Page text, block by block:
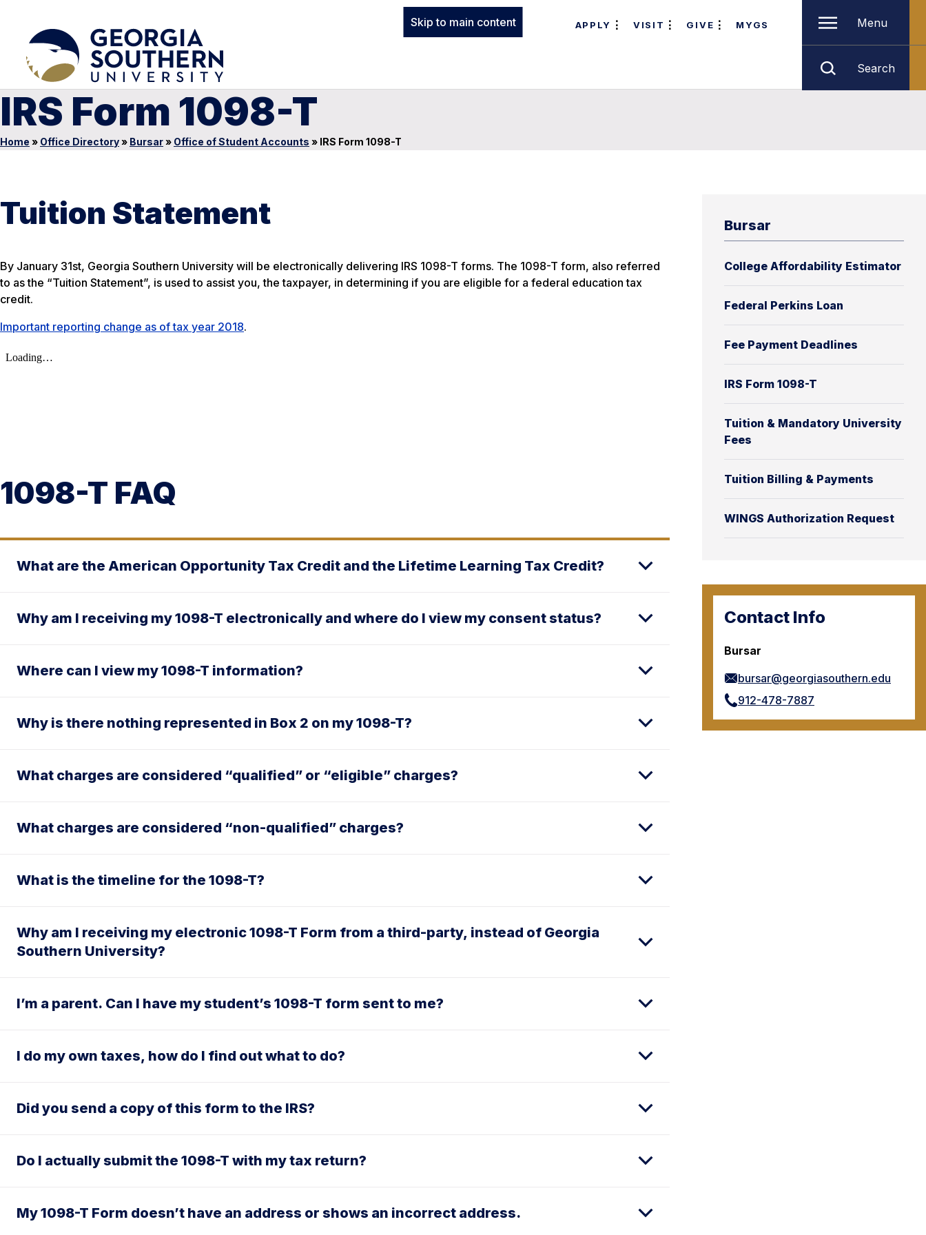
Skip to main content APPLY VISIT GIVE MYGS Menu
Search
IRS Form 1098-T
Home » Office Directory» Bursar» Office of Student Accounts » IRS Form 1098-T
Bursar
College Affordability Estimator
Federal Perkins Loan
Fee Payment Deadlines
IRS Form 1098-T
Tuition & Mandatory University
Fees
Tuition Billing & Payments
WINGS Authorization Request
Contact Info
Bursar
bursar@georgiasouthern.edu
912-478-7887
Tuition Statement
By January 31st, Georgia Southern University will be electronically delivering IRS 1098-T forms. The 1098-T form, also referred
to as the “Tuition Statement”, is used to assist you, the taxpayer, in determining if you are eligible for a federal education tax
credit.
Important reporting change as of tax year 2018.
1098-T FAQ
What are the American Opportunity Tax Credit and the Lifetime Learning Tax Credit?
Why am I receiving my 1098-T electronically and where do I view my consent status?
Where can I view my 1098-T information?
Why is there nothing represented in Box 2 on my 1098-T?
What charges are considered “qualified” or “eligible” charges?
What charges are considered “non-qualified” charges?
What is the timeline for the 1098-T?
Why am I receiving my electronic 1098-T Form from a third-party, instead of Georgia
Southern University?
I’m a parent. Can I have my student’s 1098-T form sent to me?
I do my own taxes, how do I find out what to do?
Did you send a copy of this form to the IRS?
Do I actually submit the 1098-T with my tax return?
My 1098-T Form doesn’t have an address or shows an incorrect address.